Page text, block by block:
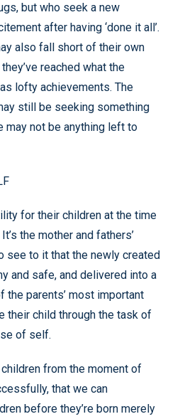
but who seek a new
after having ‘done it all’.
also fall short of their own
reached what the
lofty achievements. The
still be seeking something
may not be anything left to
for their children at the time
the mother and fathers’
see to it that the newly created
and safe, and delivered into a
the parents’ most important
child through the task of
of self.
from the moment of
that we can
before they’re born merely